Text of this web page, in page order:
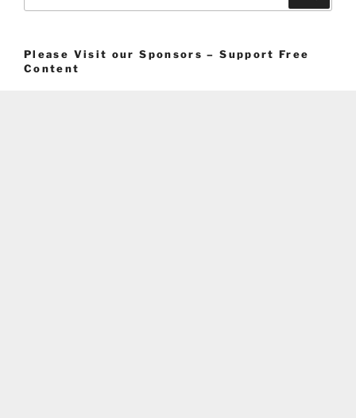
Please Visit our Sponsors – Support Free
Content